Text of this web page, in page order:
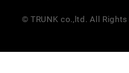
© TRUNK co.,ltd. All Rights